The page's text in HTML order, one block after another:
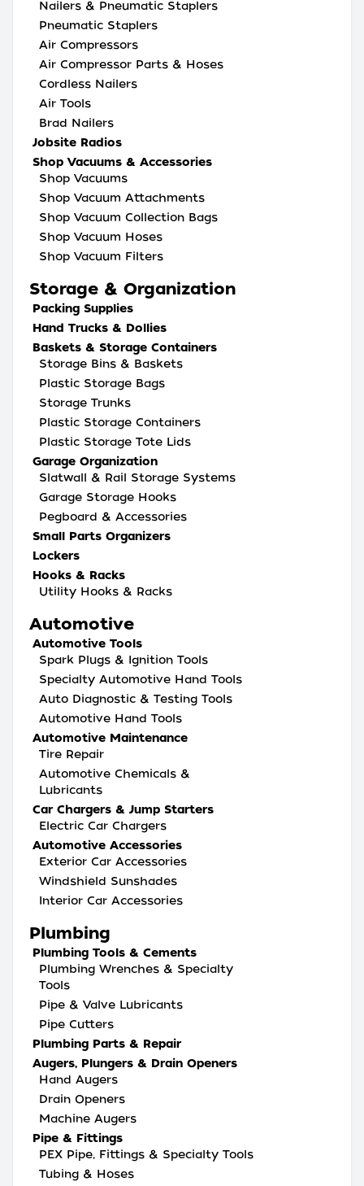
Nailers & Pneumatic Staplers
Pneumatic Staplers
Air Compressors
Air Compressor Parts & Hoses
Cordless Nailers
Air Tools
Brad Nailers
Jobsite Radios
Shop Vacuums & Accessories
Shop Vacuums
Shop Vacuum Attachments
Shop Vacuum Collection Bags
Shop Vacuum Hoses
Shop Vacuum Filters
Storage & Organization
Packing Supplies
Hand Trucks & Dollies
Baskets & Storage Containers
Storage Bins & Baskets
Plastic Storage Bags
Storage Trunks
Plastic Storage Containers
Plastic Storage Tote Lids
Garage Organization
Slatwall & Rail Storage Systems
Garage Storage Hooks
Pegboard & Accessories
Small Parts Organizers
Lockers
Hooks & Racks
Utility Hooks & Racks
Automotive
Automotive Tools
Spark Plugs & Ignition Tools
Specialty Automotive Hand Tools
Auto Diagnostic & Testing Tools
Automotive Hand Tools
Automotive Maintenance
Tire Repair
Automotive Chemicals &
Lubricants
Car Chargers & Jump Starters
Electric Car Chargers
Automotive Accessories
Exterior Car Accessories
Windshield Sunshades
Interior Car Accessories
Plumbing
Plumbing Tools & Cements
Plumbing Wrenches & Specialty
Tools
Pipe & Valve Lubricants
Pipe Cutters
Plumbing Parts & Repair
Augers, Plungers & Drain Openers
Hand Augers
Drain Openers
Machine Augers
Pipe & Fittings
PEX Pipe, Fittings & Specialty Tools
Tubing & Hoses